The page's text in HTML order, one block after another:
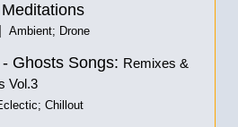
Ambient; Drone
Ghosts Songs: Remixes &
Vol.3
Chillout